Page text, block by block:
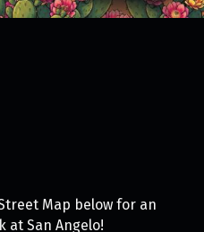
Map below for an
at San Angelo!